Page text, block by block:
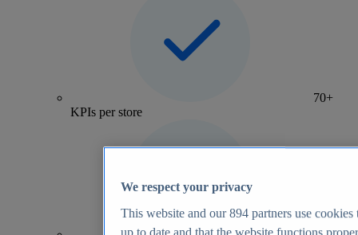
70+
KPIs per store
We respect your privacy
This website and our894 partners use cookies